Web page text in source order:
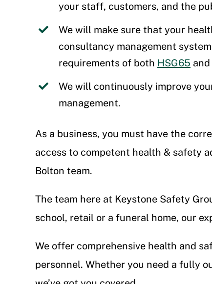
your staff, customers, and the
We will make sure that your
consultancy management
requirements of both HSG65 and
We will continuously improve
management.
As a business, you must have the
access to competent health & safety
Bolton team.
The team here at Keystone Safety
school, retail or a funeral home, our
We offer comprehensive health and
personnel. Whether you need a fully